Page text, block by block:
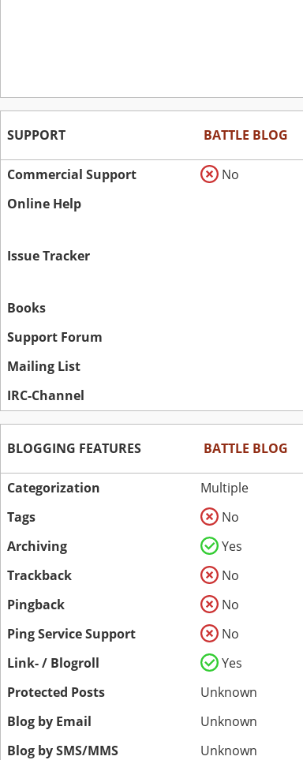
SUPPORT BATTLE BLOG
Commercial Support No
Online Help
Issue Tracker
Books
Support Forum
Mailing List
IRC-Channel
BLOGGING FEATURES BATTLE BLOG
Categorization Multiple
Tags
No
Archiving
Yes
Trackback
No
Pingback
No
Ping Service Support
No
Link- / Blogroll
Yes
Protected Posts
Unknown
Blog by Email
Unknown
Blog by SMS/MMS
Unknown